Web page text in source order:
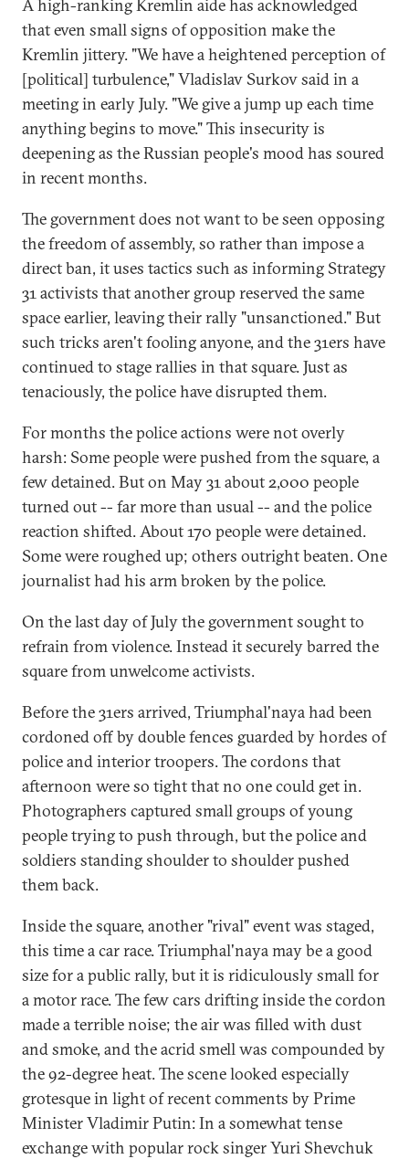
A high-ranking Kremlin aide has acknowledged
that even small signs of opposition make the
Kremlin jittery. "We have a heightened perception of
[political] turbulence," Vladislav Surkov said in a
meeting in early July. "We give a jump up each time
anything begins to move." This insecurity is
deepening as the Russian people's mood has soured
in recent months.
The government does not want to be seen opposing
the freedom of assembly, so rather than impose a
direct ban, it uses tactics such as informing Strategy
31 activists that another group reserved the same
space earlier, leaving their rally "unsanctioned." But
such tricks aren't fooling anyone, and the 31ers have
continued to stage rallies in that square. Just as
tenaciously, the police have disrupted them.
For months the police actions were not overly
harsh: Some people were pushed from the square, a
few detained. But on May 31 about 2,000 people
turned out -- far more than usual -- and the police
reaction shifted. About 170 people were detained.
Some were roughed up; others outright beaten. One
journalist had his arm broken by the police.
On the last day of July the government sought to
refrain from violence. Instead it securely barred the
square from unwelcome activists.
Before the 31ers arrived, Triumphal'naya had been
cordoned off by double fences guarded by hordes of
police and interior troopers. The cordons that
afternoon were so tight that no one could get in.
Photographers captured small groups of young
people trying to push through, but the police and
soldiers standing shoulder to shoulder pushed
them back.
Inside the square, another "rival" event was staged,
this time a car race. Triumphal'naya may be a good
size for a public rally, but it is ridiculously small for
a motor race. The few cars drifting inside the cordon
made a terrible noise; the air was filled with dust
and smoke, and the acrid smell was compounded by
the 92-degree heat. The scene looked especially
grotesque in light of recent comments by Prime
Minister Vladimir Putin: In a somewhat tense
exchange with popular rock singer Yuri Shevchuk